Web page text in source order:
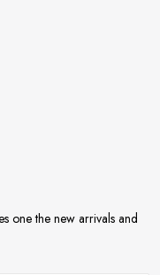
one the new arrivals and